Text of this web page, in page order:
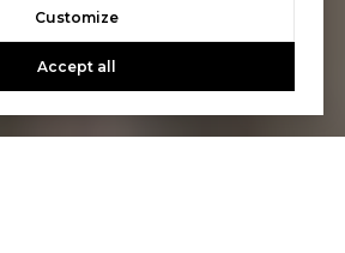
Customize
Accept all